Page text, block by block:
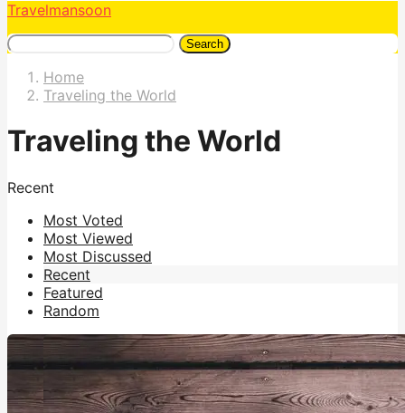
Travelmansoon
Search
Home
Traveling the World
Traveling the World
Recent
Most Voted
Most Viewed
Most Discussed
Recent
Featured
Random